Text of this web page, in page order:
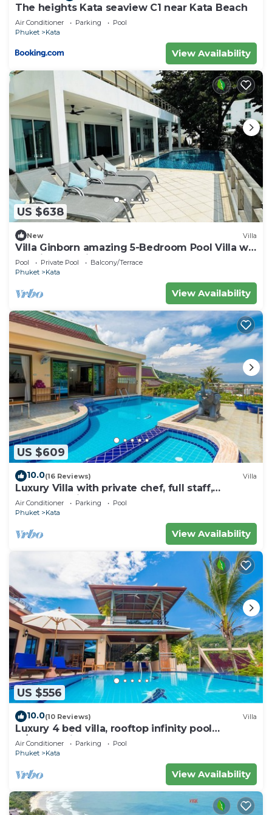
The heights Kata seaview C1 near Kata Beach
Air Conditioner Parking
Pool
Phuket
Kata
View Availability
US $638
New Villa
Villa Ginborn amazing 5-Bedroom Pool Villa w
Seaview – 5 Minutes to Kata Beach
Pool Private Pool
Balcony/Terrace
Phuket
Kata
View Availability
US $609
10.0(16 Reviews) Villa
Luxury Villa with private chef, full staff,
wonderful views
Air Conditioner Parking
Pool
Phuket
Kata
View Availability
US $556
10.0(10 Reviews) Villa
Luxury 4 bed villa, rooftop infinity pool
w/Ocean Views
Air Conditioner Parking
Pool
Phuket
Kata
View Availability